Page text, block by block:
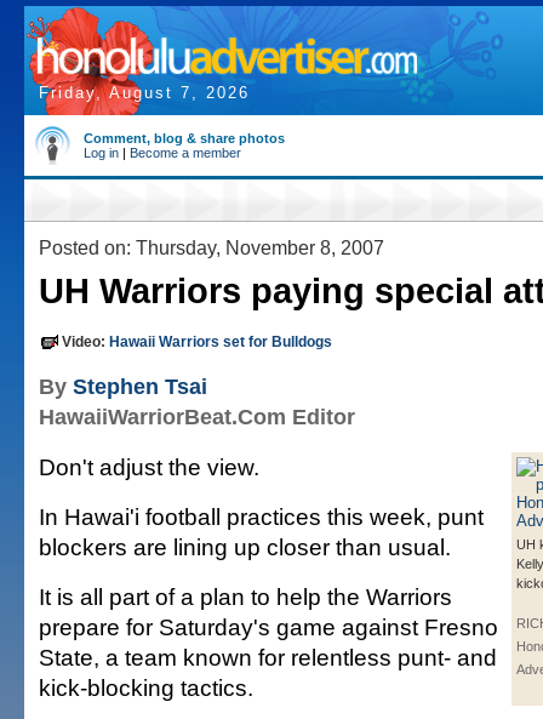
Friday, August 7, 2026
Comment, blog & share photos
Log in | Become a member
Posted on: Thursday, November 8, 2007
UH Warriors paying special
Video: Hawaii Warriors set for Bulldogs
By Stephen Tsai
HawaiiWarriorBeat.Com Editor
UH
Don't adjust the view.
In Hawai'i football practices this week, punt
blockers are lining up closer than usual.
It is all part of a plan to help the Warriors
prepare for Saturday's game against Fresno
State, a team known for relentless punt- and
kick-blocking tactics.